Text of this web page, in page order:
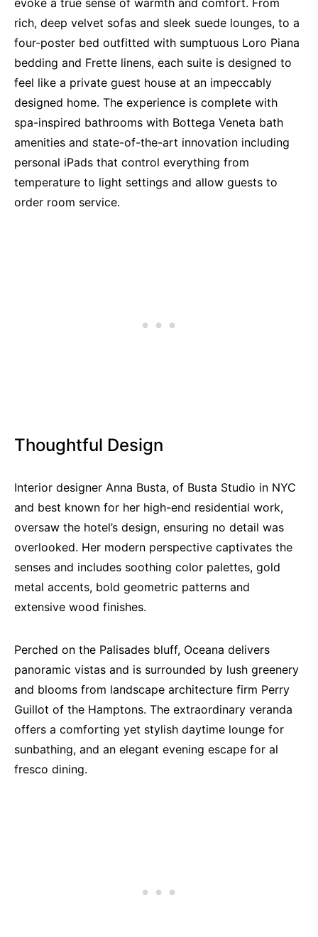
evoke a true sense of warmth and comfort. From
rich, deep velvet sofas and sleek suede lounges, to a
four-poster bed outfitted with sumptuous Loro Piana
bedding and Frette linens, each suite is designed to
feel like a private guest house at an impeccably
designed home. The experience is complete with
spa-inspired bathrooms with Bottega Veneta bath
amenities and state-of-the-art innovation including
personal iPads that control everything from
temperature to light settings and allow guests to
order room service.
Thoughtful Design
Interior designer Anna Busta, of Busta Studio in NYC
and best known for her high-end residential work,
oversaw the hotel’s design, ensuring no detail was
overlooked. Her modern perspective captivates the
senses and includes soothing color palettes, gold
metal accents, bold geometric patterns and
extensive wood finishes.
Perched on the Palisades bluff, Oceana delivers
panoramic vistas and is surrounded by lush greenery
and blooms from landscape architecture firm Perry
Guillot of the Hamptons. The extraordinary veranda
offers a comforting yet stylish daytime lounge for
sunbathing, and an elegant evening escape for al
fresco dining.